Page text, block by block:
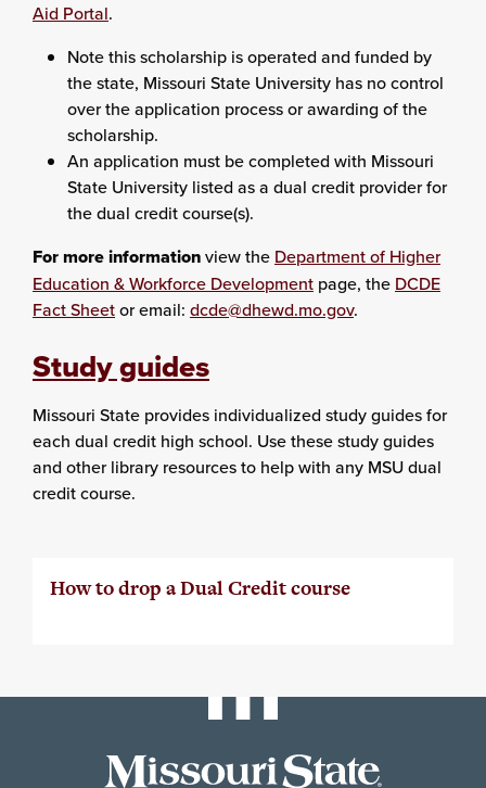
Aid Portal.
Note this scholarship is operated and funded by
the state, Missouri State University has no control
over the application process or awarding of the
scholarship.
An application must be completed with Missouri
State University listed as a dual credit provider for
the dual credit course(s).
For more informationview the Department of Higher
Education & Workforce Development page, the DCDE
Fact Sheetor email: dcde@dhewd.mo.gov.
Study guides
Missouri State provides individualized study guides for
each dual credit high school. Use these study guides
and other library resources to help with any MSU dual
credit course.
How to drop a Dual Credit course